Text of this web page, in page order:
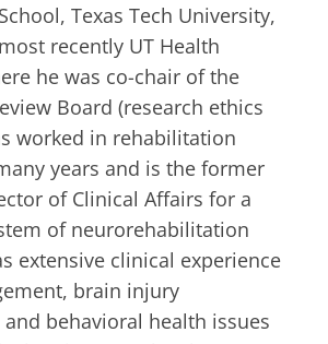
Texas Tech University,
recently UT Health
he was co-chair of the
Board (research ethics
worked in rehabilitation
years and is the former
of Clinical Affairs for a
of neurorehabilitation
extensive clinical experience
brain injury
behavioral health issues